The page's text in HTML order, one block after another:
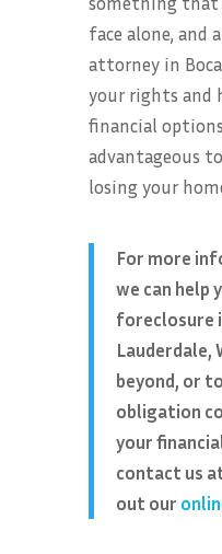
face alone, and
attorney in
your rights and
financial
advantageous
losing your
For more
we can help
foreclosure
Lauderdale,
beyond, or
obligation
your
contact us
out our